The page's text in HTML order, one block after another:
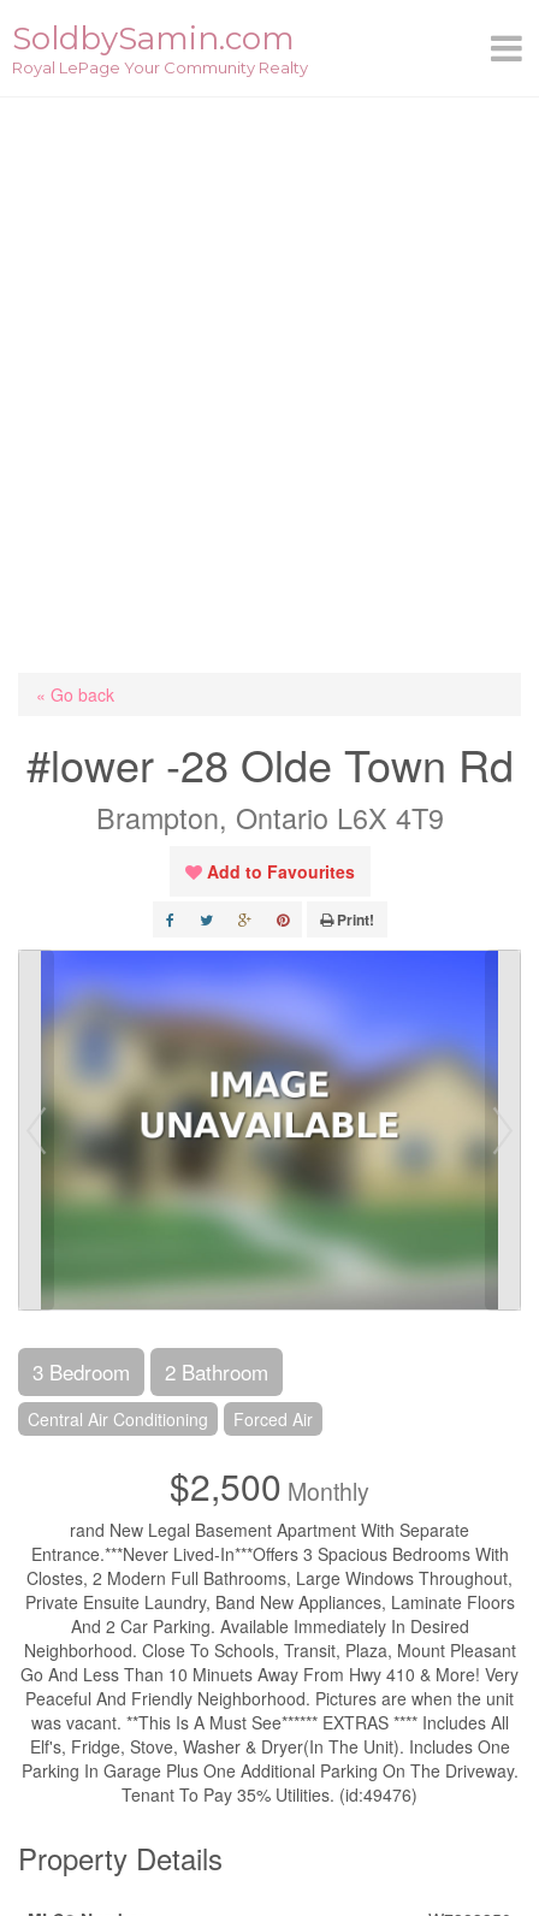
content
SoldbySamin.com
Royal LePage Your Community Realty
« Go back
#lower -28 Olde Town Rd
Brampton, Ontario L6X 4T9
Add to Favourites
Print!
3 Bedroom 2 Bathroom
Central Air Conditioning Forced Air
$2,500 Monthly
rand New Legal Basement Apartment With Separate
Entrance.***Never Lived-In***Offers 3 Spacious Bedrooms With
Clostes, 2 Modern Full Bathrooms, Large Windows Throughout,
Private Ensuite Laundry, Band New Appliances, Laminate Floors
And 2 Car Parking. Available Immediately In Desired
Neighborhood. Close To Schools, Transit, Plaza, Mount Pleasant
Go And Less Than 10 Minuets Away From Hwy 410 & More! Very
Peaceful And Friendly Neighborhood. Pictures are when the unit
was vacant. **This Is A Must See****** EXTRAS **** Includes All
Elf's, Fridge, Stove, Washer & Dryer(In The Unit). Includes One
Parking In Garage Plus One Additional Parking On The Driveway.
Tenant To Pay 35% Utilities. (id:49476)
Property Details